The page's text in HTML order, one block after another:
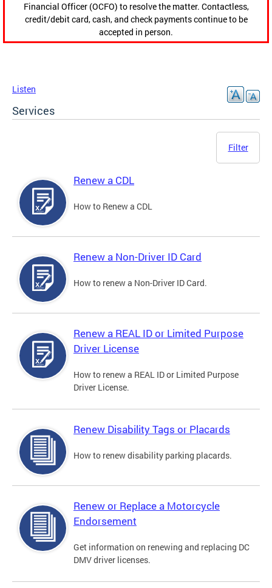
Financial Officer (OCFO) to resolve the matter. Contactless,
credit/debit card, cash, and check payments continue to be
accepted in person.
Listen
Services
Filter
Renew a CDL
How to Renew a CDL
Renew a Non-Driver ID Card
How to renew a Non-Driver ID Card.
Renew a REAL ID or Limited Purpose
Driver License
How to renew a REAL ID or Limited Purpose
Driver License.
Renew Disability Tags or Placards
How to renew disability parking placards.
Renew or Replace a Motorcycle
Endorsement
Get information on renewing and replacing DC
DMV driver licenses.